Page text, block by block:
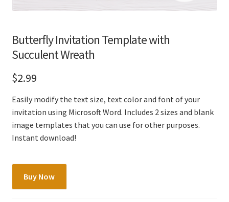
Butterfly Invitation Template with
Succulent Wreath
$2.99
Easily modify the text size, text color and font of your
invitation using Microsoft Word. Includes 2 sizes and blank
image templates that you can use for other purposes.
Instant download!
Invitation
Buy Now